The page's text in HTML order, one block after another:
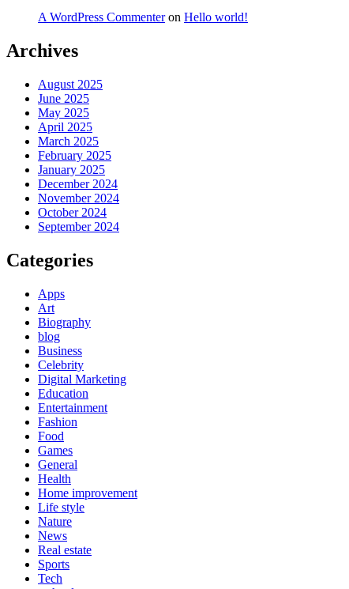
A WordPress Commenteron Hello world!
Archives
August 2025
June 2025
May 2025
April 2025
March 2025
February 2025
January 2025
December 2024
November 2024
October 2024
September 2024
Categories
Apps
Art
Biography
blog
Business
Celebrity
Digital Marketing
Education
Entertainment
Fashion
Food
Games
General
Health
Home improvement
Life style
Nature
News
Real estate
Sports
Tech